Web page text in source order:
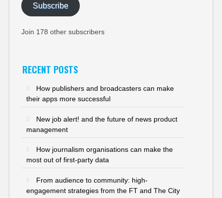
Subscribe
Join 178 other subscribers
RECENT POSTS
How publishers and broadcasters can make
their apps more successful
New job alert! and the future of news product
management
How journalism organisations can make the
most out of first-party data
From audience to community: high-
engagement strategies from the FT and The City